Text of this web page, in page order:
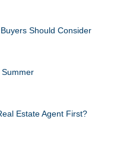
Should Consider
Estate Agent First?